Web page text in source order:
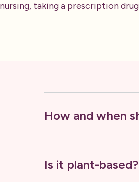
taking a prescription
How and when
Is it plant-based?